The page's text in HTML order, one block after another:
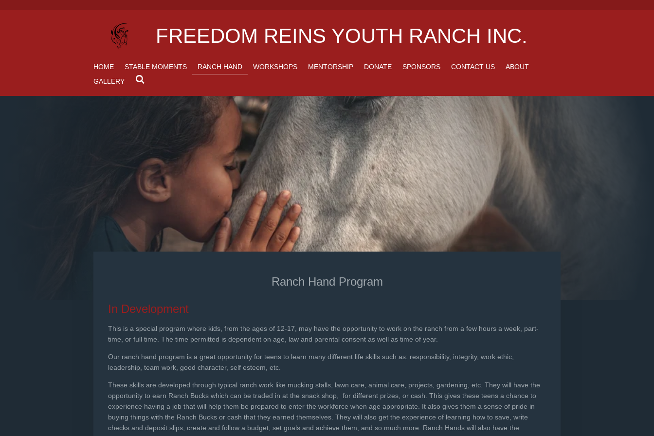
FREEDOM REINS YOUTH RANCH INC.
HOME STABLE MOMENTS RANCH HAND WORKSHOPS MENTORSHIP DONATE SPONSORS CONTACT US
ABOUT
GALLERY
Ranch Hand Program
In Development
This is a special program where kids, from the ages of 12-17, may have the opportunity to work on the ranch from a few hours a week, part-
time, or full time. The time permitted is dependent on age, law and parental consent as well as time of year.
Our ranch hand program is a great opportunity for teens to learn many different life skills such as: responsibility, integrity, work ethic,
leadership, team work, good character, self esteem, etc.
These skills are developed through typical ranch work like mucking stalls, lawn care, animal care, projects, gardening, etc. They will have the
opportunity to earn Ranch Bucks which can be traded in at the snack shop, for different prizes, or cash. This gives these teens a chance to
experience having a job that will help them be prepared to enter the workforce when age appropriate. It also gives them a sense of pride in
buying things with the Ranch Bucks or cash that they earned themselves. They will also get the experience of learning how to save, write
checks and deposit slips, create and follow a budget, set goals and achieve them, and so much more. Ranch Hands will also have the